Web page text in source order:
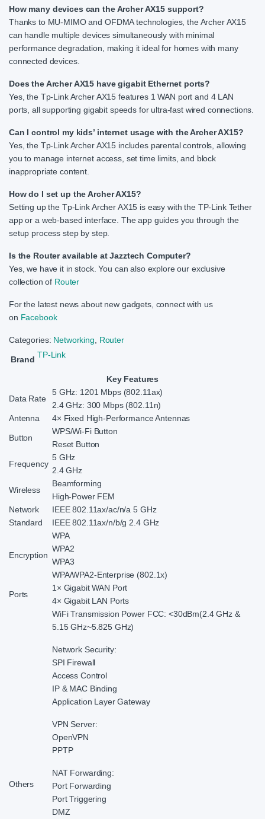
How many devices can the Archer AX15 support?
Thanks to MU-MIMO and OFDMA technologies, the Archer AX15
can handle multiple devices simultaneously with minimal
performance degradation, making it ideal for homes with many
connected devices.
Does the Archer AX15 have gigabit Ethernet ports?
Yes, the Tp-Link Archer AX15 features 1 WAN port and 4 LAN
ports, all supporting gigabit speeds for ultra-fast wired connections.
Can I control my kids’ internet usage with the Archer AX15?
Yes, the Tp-Link Archer AX15 includes parental controls, allowing
you to manage internet access, set time limits, and block
inappropriate content.
How do I set up the Archer AX15?
Setting up the Tp-Link Archer AX15 is easy with the TP-Link Tether
app or a web-based interface. The app guides you through the
setup process step by step.
Is the Router available at Jazztech Computer?
Yes, we have it in stock. You can also explore our exclusive
collection of Router
For the latest news about new gadgets, connect with us
on Facebook
Categories: Networking Router
Brand TP-Link
Key Features
Data Rate
5 GHz: 1201 Mbps (802.11ax)
2.4 GHz: 300 Mbps (802.11n)
Antenna
4× Fixed High-Performance Antennas
Button
WPS/Wi-Fi Button
Reset Button
Frequency
5 GHz
2.4 GHz
Wireless
Beamforming
High-Power FEM
Network
Standard
IEEE 802.11ax/ac/n/a 5 GHz
IEEE 802.11ax/n/b/g 2.4 GHz
Encryption
WPA
WPA2
WPA3
WPA/WPA2-Enterprise (802.1x)
Ports
1× Gigabit WAN Port
4× Gigabit LAN Ports
Others
WiFi Transmission Power FCC: <30dBm(2.4 GHz &
5.15 GHz~5.825 GHz)
Network Security:
SPI Firewall
Access Control
IP & MAC Binding
Application Layer Gateway
VPN Server:
OpenVPN
PPTP
NAT Forwarding:
Port Forwarding
Port Triggering
DMZ